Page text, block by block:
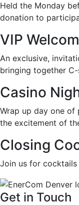
Held the Monday
donation to
VIP
An exclusive,
bringing together
Casino
Wrap up day one of
the excitement of
Closing
Join us for cocktails
Get in Touch